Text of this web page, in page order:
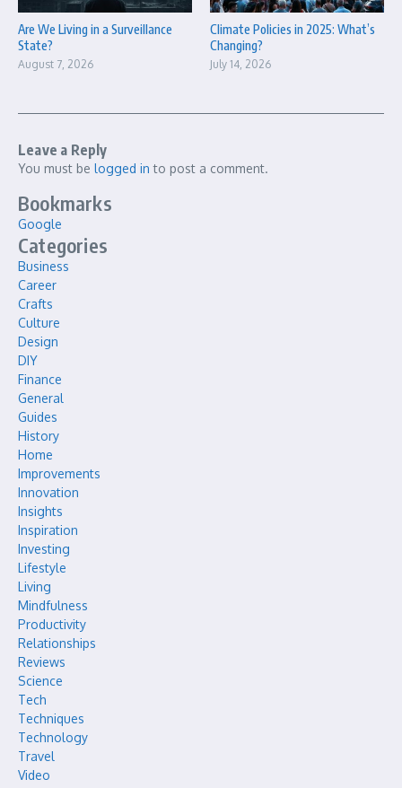
Are We Living in a Surveillance
State?
August 7, 2026
Climate Policies in 2025: What’s
Changing?
July 14, 2026
Leave a Reply
You must be logged in to post a comment.
Bookmarks
Google
Categories
Business
Career
Crafts
Culture
Design
DIY
Finance
General
Guides
History
Home
Improvements
Innovation
Insights
Inspiration
Investing
Lifestyle
Living
Mindfulness
Productivity
Relationships
Reviews
Science
Tech
Techniques
Technology
Travel
Video